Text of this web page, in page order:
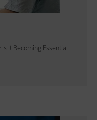
It Becoming Essential